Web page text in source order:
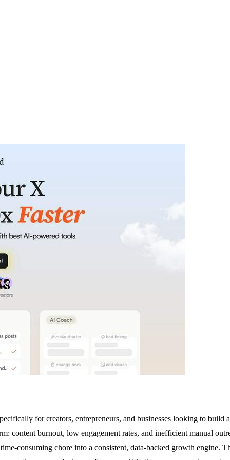
for creators, entrepreneurs, and businesses looking to
content burnout, low engagement rates, and inefficient manual
consuming chore into a consistent, data-backed growth